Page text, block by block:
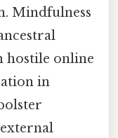
Mindfulness
hostile online
in